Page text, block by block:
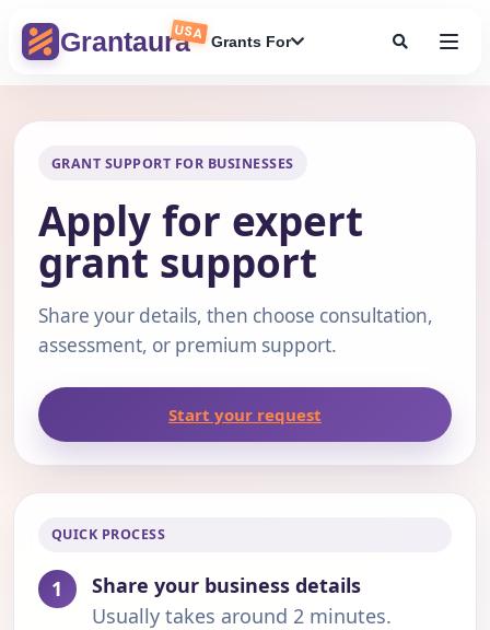
contentGrantauraUSA Grants For
GRANT SUPPORT FOR BUSINESSES
Apply for expert
grant support
Share your details, then choose consultation,
assessment, or premium support.
Start your request
QUICK PROCESS
1
Share your business details
Usually takes around 2 minutes.